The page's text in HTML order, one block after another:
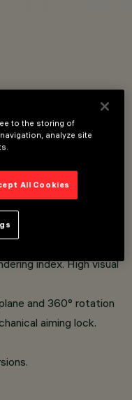
(48V).
DC/DC
snap-in system.
efficiency and
index. High visual
and 360° rotation
aiming lock.
to the storing of
analyze site
All Cookies